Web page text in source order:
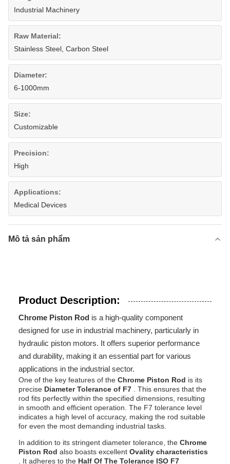
Industrial Machinery
Raw Material:
Stainless Steel, Carbon Steel
Diameter:
6-1000mm
Size:
Customizable
Precision:
High
Applications:
Medical Devices
Mô tả sản phẩm
Product Description:
Chrome Piston Rod is a high-quality component
designed for use in industrial machinery, particularly in
hydraulic piston motors. It offers superior performance
and durability, making it an essential part for various
applications in the industrial sector.
One of the key features of the Chrome Piston Rod is its
precise Diameter Tolerance of F7
. This ensures that the
rod fits perfectly within the specified dimensions, resulting
in smooth and efficient operation. The F7 tolerance level
indicates a high level of accuracy, making the rod suitable
for even the most demanding industrial tasks.
In addition to its stringent diameter tolerance, the Chrome
Piston Rod also boasts excellent Ovality characteristics
. It adheres to the Half Of The Tolerance ISO F7